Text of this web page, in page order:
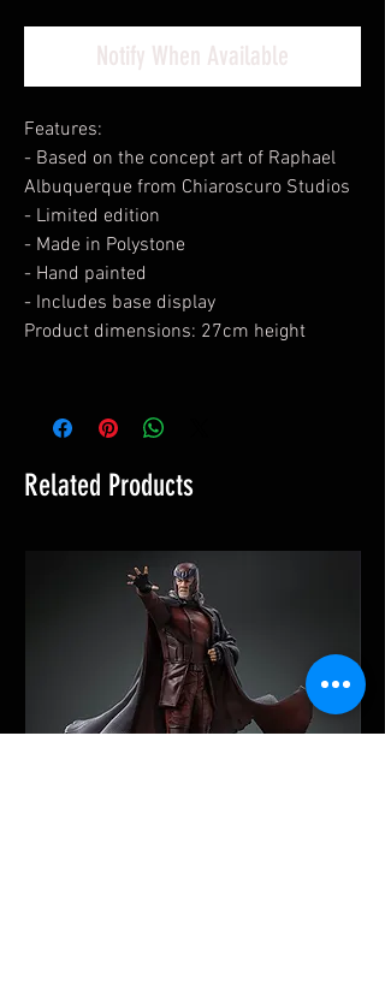
Notify When Available
Features:
- Based on the concept art of Raphael
Albuquerque from Chiaroscuro Studios
- Limited edition
- Made in Polystone
- Hand painted
- Includes base display
Product dimensions: 27cm height
Related Products